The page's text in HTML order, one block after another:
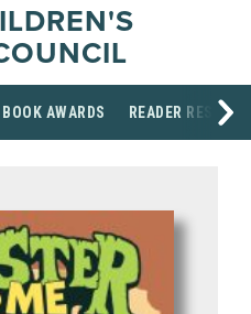
AWARDS READER